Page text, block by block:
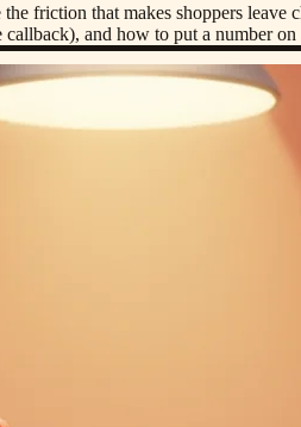
friction that makes shoppers
and how to put a number